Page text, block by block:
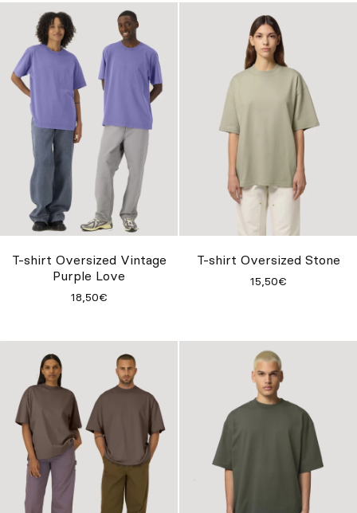
T-shirt Oversized Vintage
Purple Love
18,50€
T-shirt Oversized Stone
15,50€